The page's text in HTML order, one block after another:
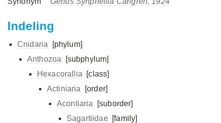
Indeling
Cnidaria
[phylum]
Anthozoa
[subphylum]
Hexacorallia
[class]
Actiniaria
[order]
Acontiaria
[suborder]
Sagartiidae [family]